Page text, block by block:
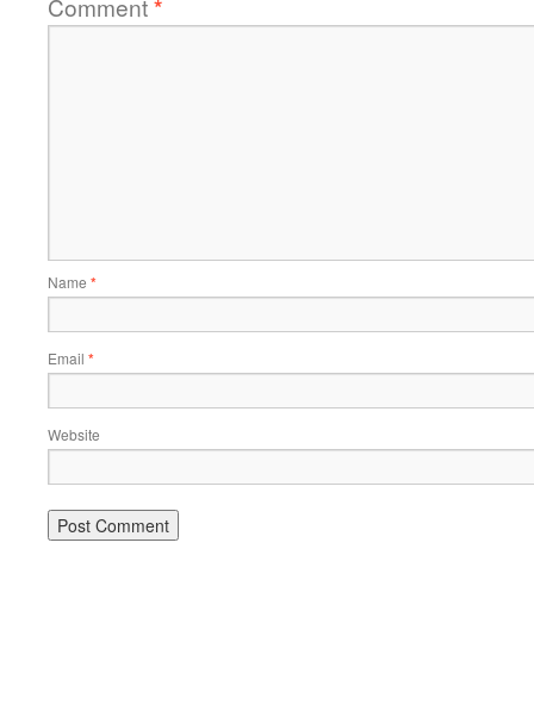
*
Name *
Email *
Website